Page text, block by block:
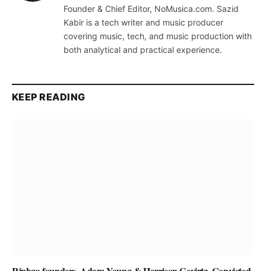
Founder & Chief Editor, NoMusica.com. Sazid
Kabir is a tech writer and music producer
covering music, tech, and music production with
both analytical and practical experience.
KEEP READING